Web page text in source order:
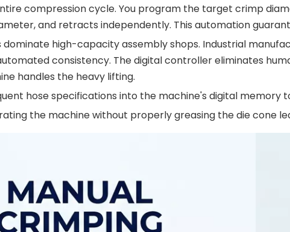
compression cycle. You program the target crimp
and retracts independently. This automation
high-capacity assembly shops. Industrial
consistency. The digital controller eliminates
handles the heavy lifting.
hose specifications into the machine's digital memory
the machine without properly greasing the die cone